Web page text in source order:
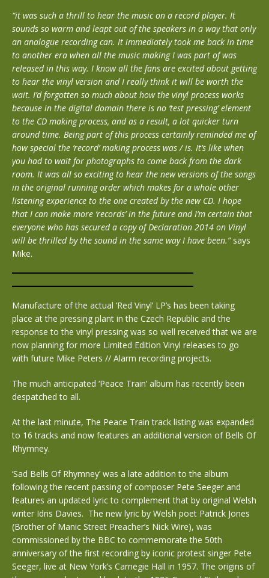
“it was such a thrill to hear the music on a record player. It
sounds so warm and leapt out of the speakers in a way that only
an analogue recording can. It immediately took me back in time
to another era when all the music making I was part of was
released in this way. I know all the fans are excited about getting
to hear the vinyl version and I really think it will be worth the
wait. I’d forgotten so much about how the vinyl process works
because in the digital domain there is no ‘test pressing’ element
to the CD making process, and as a result, a lot quicker turn
around time. Being part of this process certainly reminded me of
how special the ‘record’ making process was / is. It’s like when
you had to wait for photographs to come back from the dark
room. It was all so exciting to hear the new versions of the songs
in the original running order which makes for a whole other
listening experience to the one created by the new CD. I hope
that I can make more ‘records’ in the future and I’m certain that
everyone who has secured a copy of Declaration 2014 on Vinyl
will be thrilled by the sound in the same way I have been.”says
Mike.
Manufacture of the actual ‘Red Vinyl’ LP’s has been taking
place at the pressing plant in the Czech Republic and the
response to the vinyl pressing was so well received that we are
now planning for more Limited Edition Vinyl releases to go
with future Mike Peters // Alarm recording projects.
The much anticipated ‘Peace Train’ album has recently been
despatched to all.
At the last minute, The Peace Train track listing was expanded
to 16 tracks and now features an additional version of Bells Of
Rhymney.
‘Sad Bells Of Rhymney’ was a late addition to the album
following the recent passing of composer Pete Seeger and
features an updated lyric to complement that by original Welsh
writer Idris Davies. The new lyric by Welsh poet Patrick Jones
(Brother of Manic Street Preacher’s Nick Wire), was
commissioned by the BBC to commemorate the 50th
anniversary of the first recording by iconic protest singer Pete
Seeger, live at New York’s Carnegie Hall in 1957. The origins of